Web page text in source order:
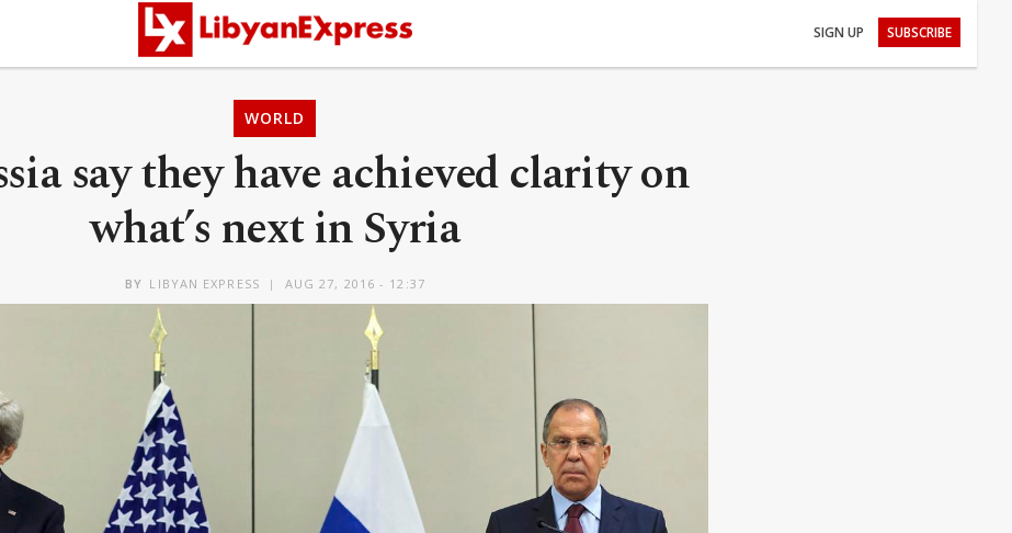
SIGN UP SUBSCRIBE
WORLD
say they have achieved clarity on
what’s next in Syria
BY LIBYAN EXPRESS AUG 27, 2016 - 12:37